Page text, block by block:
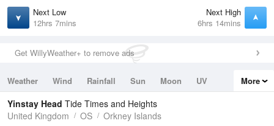
Next Low
12hrs 7mins
Next High
6hrs 14mins
Get WillyWeather+ to remove ads
Weather Wind Rainfall Sun Moon
UV
Tides
Swell
More
Yinstay Head Tide Times and Heights
United Kingdom
OS Orkney Islands